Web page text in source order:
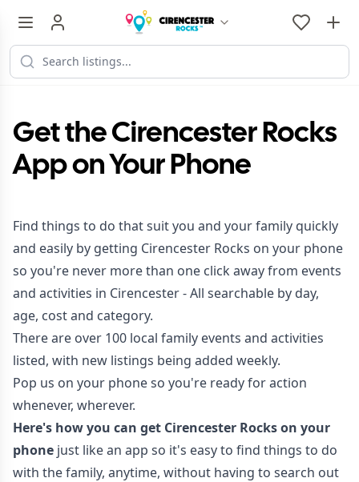
Get the Cirencester Rocks
App on Your Phone
Find things to do that suit you and your family quickly
and easily by getting Cirencester Rocks on your phone
so you're never more than one click away from events
and activities in Cirencester - All searchable by day,
age, cost and category.
There are over 100 local family events and activities
listed, with new listings being added weekly.
Pop us on your phone so you're ready for action
whenever, wherever.
Here's how you can get Cirencester Rocks on your
phone just like an app so it's easy to find things to do
with the family, anytime, without having to search out